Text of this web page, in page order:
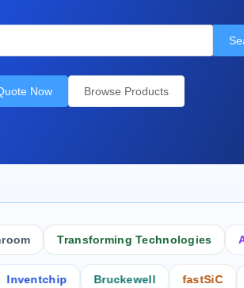
Now Browse Products
Transforming Technologies
Bruckewell fastSiC